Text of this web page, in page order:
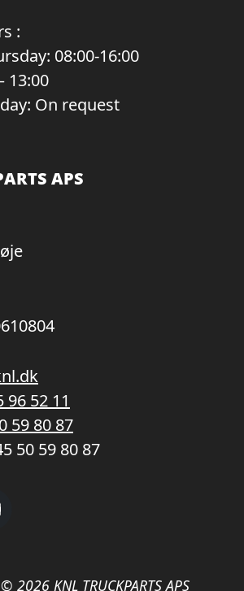
:
08:00-16:00
13:00
On request
APS
96 52 11
59 80 87
50 59 80 87
2026 KNL TRUCKPARTS APS